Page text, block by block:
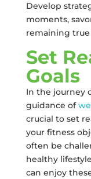
Develop
moments,
remaining
Set
Goals
In the journey
guidance of
crucial to set
your fitness
often be
healthy
can enjoy